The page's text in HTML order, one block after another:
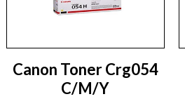
Canon Toner Crg054
C/M/Y